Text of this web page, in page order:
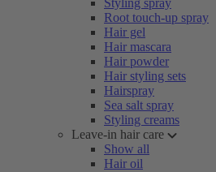
Styling spray
Root touch-up spray
Hair gel
Hair mascara
Hair powder
Hair styling sets
Hairspray
Sea salt spray
Styling creams
Leave-in hair care
Show all
Hair oil